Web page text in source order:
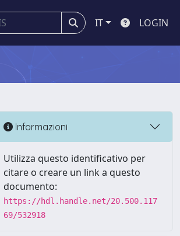
IT LOGIN
Informazioni
Utilizza questo identificativo per
citare o creare un link a questo
documento:
https://hdl.handle.net/20.500.117
69/532918